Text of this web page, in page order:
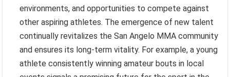
environments, and opportunities to compete against
other aspiring athletes. The emergence of new talent
continually revitalizes the San Angelo MMA community
and ensures its long-term vitality. For example, a young
athlete consistently winning amateur bouts in local